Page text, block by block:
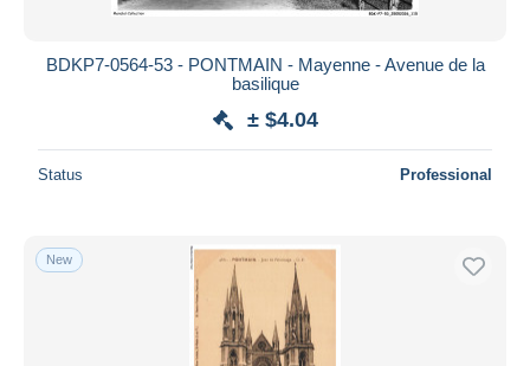
BDKP7-0564-53 - PONTMAIN - Mayenne - Avenue de la
basilique
± $4.04
Status Professional
New